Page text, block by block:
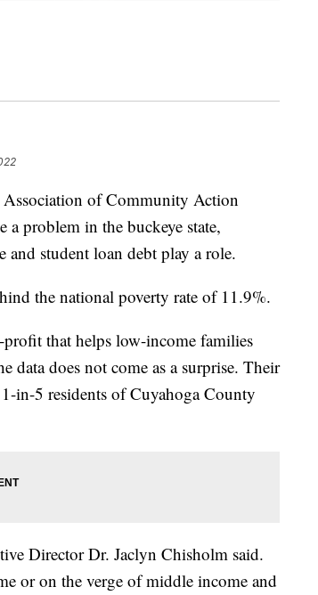
of Community Action
a problem in the buckeye state,
student loan debt play a role.
the national poverty rate of 11.9%.
that helps low-income families
data does not come as a surprise. Their
in-5 residents of Cuyahoga County
Director Dr. Jaclyn Chisholm said.
or on the verge of middle income and